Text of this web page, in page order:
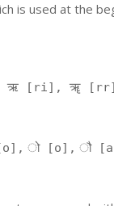
is used at the
ऋ [ri], ॠ [rr]
ो [o], ौ